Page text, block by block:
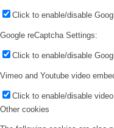
Click to enable/disable
Google reCaptcha Settings:
Click to enable/disable
Vimeo and Youtube video
Click to enable/disable video
Other cookies